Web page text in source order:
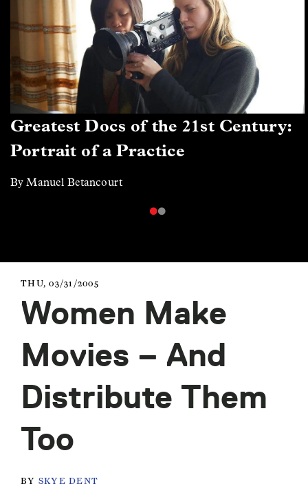
Greatest Docs of the 21st Century:
Portrait of a Practice
By Manuel Betancourt
THU, 03/31/2005
Women Make
Movies – And
Distribute Them
Too
BY SKYE DENT